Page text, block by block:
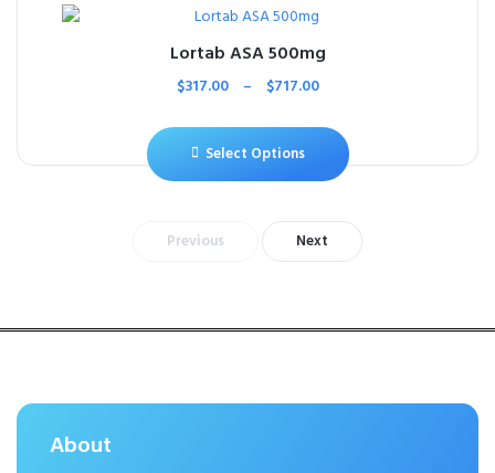
Lortab ASA 500mg
$317.00 – $717.00
Select Options
Previous Next
About